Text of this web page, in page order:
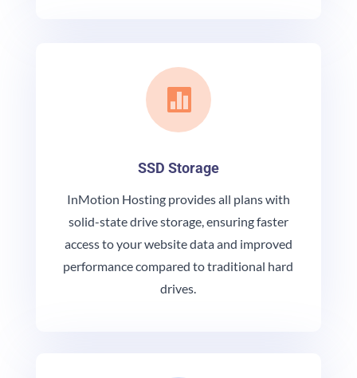

SSD Storage
InMotion Hosting provides all plans with
solid-state drive storage, ensuring faster
access to your website data and improved
performance compared to traditional hard
drives.